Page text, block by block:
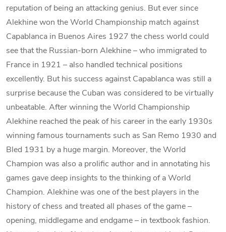
reputation of being an attacking genius. But ever since
Alekhine won the World Championship match against
Capablanca in Buenos Aires 1927 the chess world could
see that the Russian-born Alekhine – who immigrated to
France in 1921 – also handled technical positions
excellently. But his success against Capablanca was still a
surprise because the Cuban was considered to be virtually
unbeatable. After winning the World Championship
Alekhine reached the peak of his career in the early 1930s
winning famous tournaments such as San Remo 1930 and
Bled 1931 by a huge margin. Moreover, the World
Champion was also a prolific author and in annotating his
games gave deep insights to the thinking of a World
Champion. Alekhine was one of the best players in the
history of chess and treated all phases of the game –
opening, middlegame and endgame – in textbook fashion.